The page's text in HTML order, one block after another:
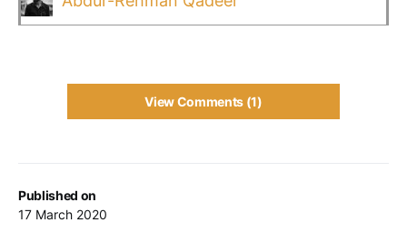
Published on
17 March 2020
View Comments (1)